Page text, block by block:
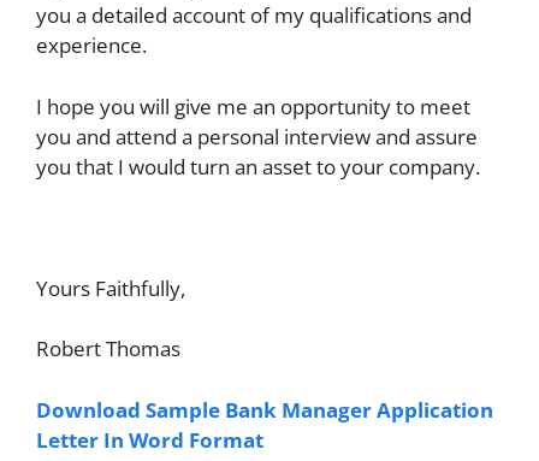
you a detailed account of my qualifications and
experience.
I hope you will give me an opportunity to meet
you and attend a personal interview and assure
you that I would turn an asset to your company.
Yours Faithfully,
Robert Thomas
Download Sample Bank Manager Application
Letter In Word Format